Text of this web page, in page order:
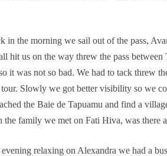
in the morning we sail out of the pass,
hit us on the way threw the pass
it was not so bad. We had to tack threw
Slowly we got better visibility so we
the Baie de Tapuamu and find a
the family we met on Fati Hiva, was there
relaxing on Alexandra we had a